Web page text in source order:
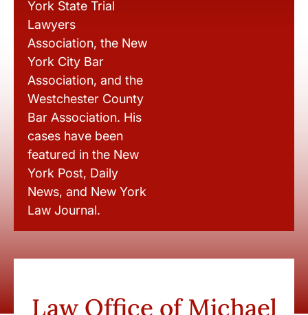
York State Trial
Lawyers
Association, the New
York City Bar
Association, and the
Westchester County
Bar Association. His
cases have been
featured in the New
York Post, Daily
News, and New York
Law Journal.
Law Office of Michael